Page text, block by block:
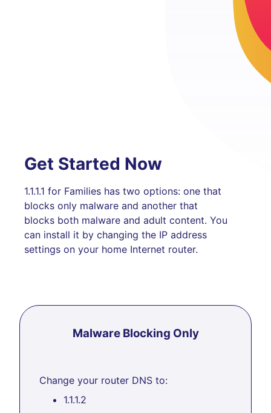
Get Started Now
1.1.1.1 for Families has two options: one that
blocks only malware and another that
blocks both malware and adult content. You
can install it by changing the IP address
settings on your home Internet router.
Malware Blocking Only
Change your router DNS to:
1.1.1.2